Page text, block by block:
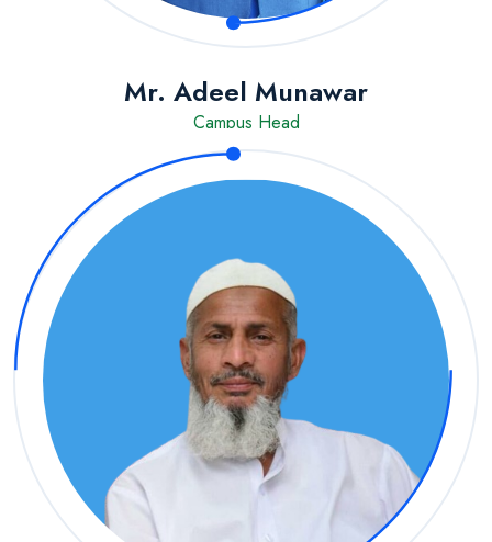
Mr. Adeel Munawar
Campus Head